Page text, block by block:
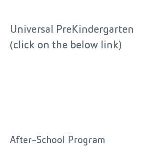
Universal PreKindergarten
(click on the below link)
After-School Program